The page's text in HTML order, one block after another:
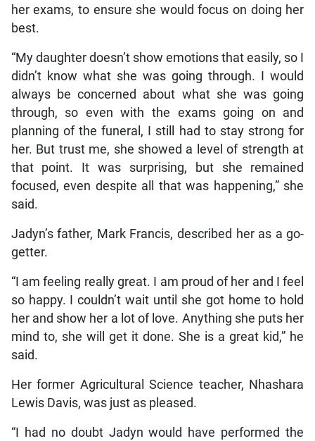
her exams, to ensure she would focus on doing her
best.
“My daughter doesn’t show emotions that easily, so I
didn’t know what she was going through. I would
always be concerned about what she was going
through, so even with the exams going on and
planning of the funeral, I still had to stay strong for
her. But trust me, she showed a level of strength at
that point. It was surprising, but she remained
focused, even despite all that was happening,” she
said.
Jadyn’s father, Mark Francis, described her as a go-
getter.
“I am feeling really great. I am proud of her and I feel
so happy. I couldn’t wait until she got home to hold
her and show her a lot of love. Anything she puts her
mind to, she will get it done. She is a great kid,” he
said.
Her former Agricultural Science teacher, Nhashara
Lewis Davis, was just as pleased.
“I had no doubt Jadyn would have performed the